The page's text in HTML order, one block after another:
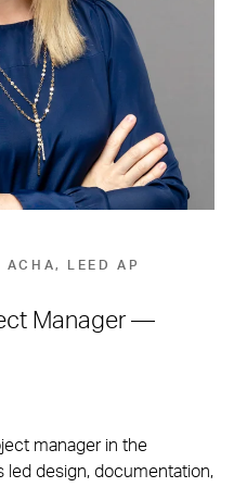
ACHA, LEED AP
Manager —
manager in the
led design, documentation,